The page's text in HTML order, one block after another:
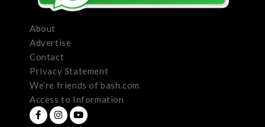
About
Advertise
Contact
Privacy Statement
We’re friends of bash.com
Access to Information